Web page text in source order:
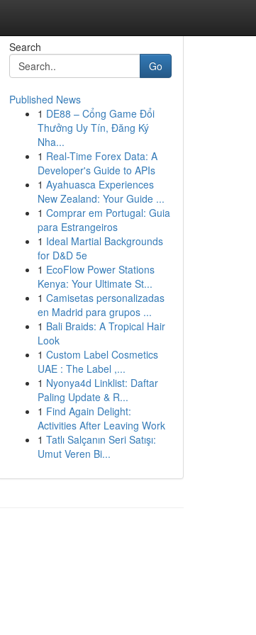
Search
Go
Published News
1 DE88 – Cổng Game Đổi
Thưởng Uy Tín, Đăng Ký
Nha...
1 Real-Time Forex Data: A
Developer's Guide to APIs
1 Ayahuasca Experiences
New Zealand: Your Guide ...
1 Comprar em Portugal: Guia
para Estrangeiros
1 Ideal Martial Backgrounds
for D&D 5e
1 EcoFlow Power Stations
Kenya: Your Ultimate St...
1 Camisetas personalizadas
en Madrid para grupos ...
1 Bali Braids: A Tropical Hair
Look
1 Custom Label Cosmetics
UAE : The Label ,...
1 Nyonya4d Linklist: Daftar
Paling Update & R...
1 Find Again Delight:
Activities After Leaving Work
1 Tatlı Salçanın Seri Satışı:
Umut Veren Bi...